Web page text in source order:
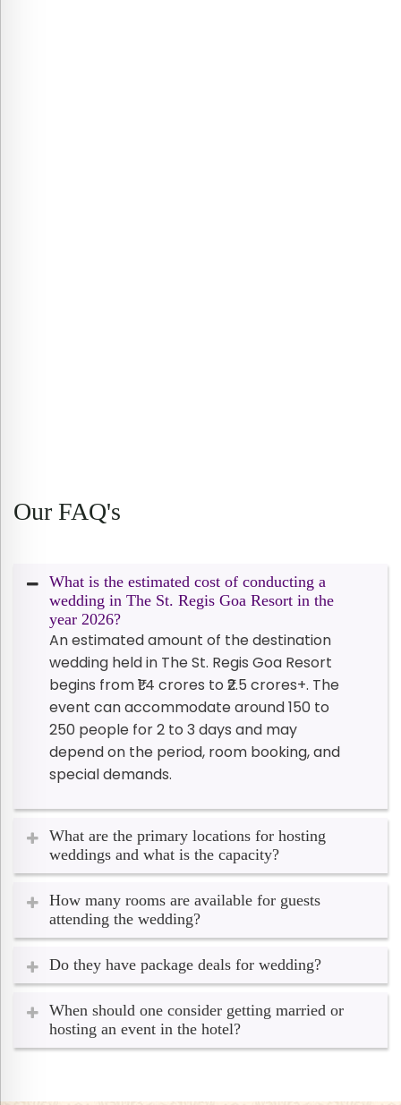
Our FAQ's
What is the estimated cost of conducting a
wedding in The St. Regis Goa Resort in the
year 2026?
An estimated amount of the destination
wedding held in The St. Regis Goa Resort
begins from ₹1.4 crores to ₹2.5 crores+. The
event can accommodate around 150 to
250 people for 2 to 3 days and may
depend on the period, room booking, and
special demands.
What are the primary locations for hosting
weddings and what is the capacity?
How many rooms are available for guests
attending the wedding?
Do they have package deals for wedding?
When should one consider getting married or
hosting an event in the hotel?